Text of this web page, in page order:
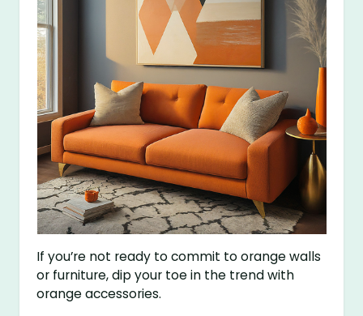
If you’re not ready to commit to orange walls
or furniture, dip your toe in the trend with
orange accessories.